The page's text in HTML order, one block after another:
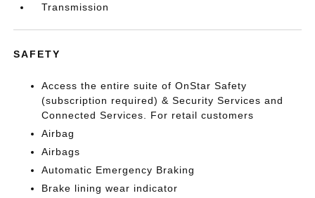
Transmission
SAFETY
Access the entire suite of OnStar Safety
(subscription required) & Security Services and
Connected Services. For retail customers
Airbag
Airbags
Automatic Emergency Braking
Brake lining wear indicator